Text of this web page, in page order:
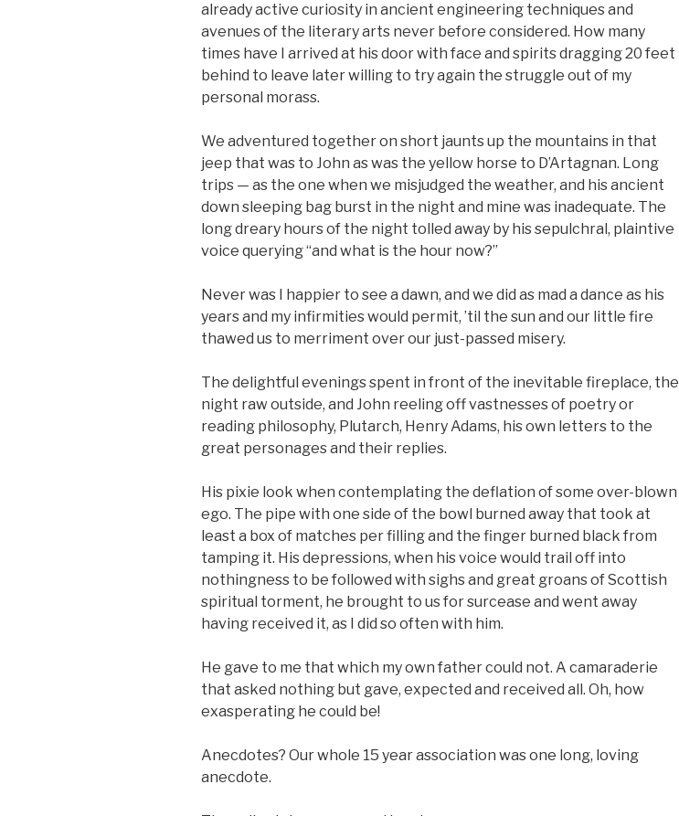
already active curiosity in ancient engineering techniques and
avenues of the literary arts never before considered. How many
times have I arrived at his door with face and spirits dragging 20 feet
behind to leave later willing to try again the struggle out of my
personal morass.
We adventured together on short jaunts up the mountains in that
jeep that was to John as was the yellow horse to D’Artagnan. Long
trips — as the one when we misjudged the weather, and his ancient
down sleeping bag burst in the night and mine was inadequate. The
long dreary hours of the night tolled away by his sepulchral, plaintive
voice querying “and what is the hour now?”
Never was I happier to see a dawn, and we did as mad a dance as his
years and my infirmities would permit, ’til the sun and our little fire
thawed us to merriment over our just-passed misery.
The delightful evenings spent in front of the inevitable fireplace, the
night raw outside, and John reeling off vastnesses of poetry or
reading philosophy, Plutarch, Henry Adams, his own letters to the
great personages and their replies.
His pixie look when contemplating the deflation of some over-blown
ego. The pipe with one side of the bowl burned away that took at
least a box of matches per filling and the finger burned black from
tamping it. His depressions, when his voice would trail off into
nothingness to be followed with sighs and great groans of Scottish
spiritual torment, he brought to us for surcease and went away
having received it, as I did so often with him.
He gave to me that which my own father could not. A camaraderie
that asked nothing but gave, expected and received all. Oh, how
exasperating he could be!
Anecdotes? Our whole 15 year association was one long, loving
anecdote.